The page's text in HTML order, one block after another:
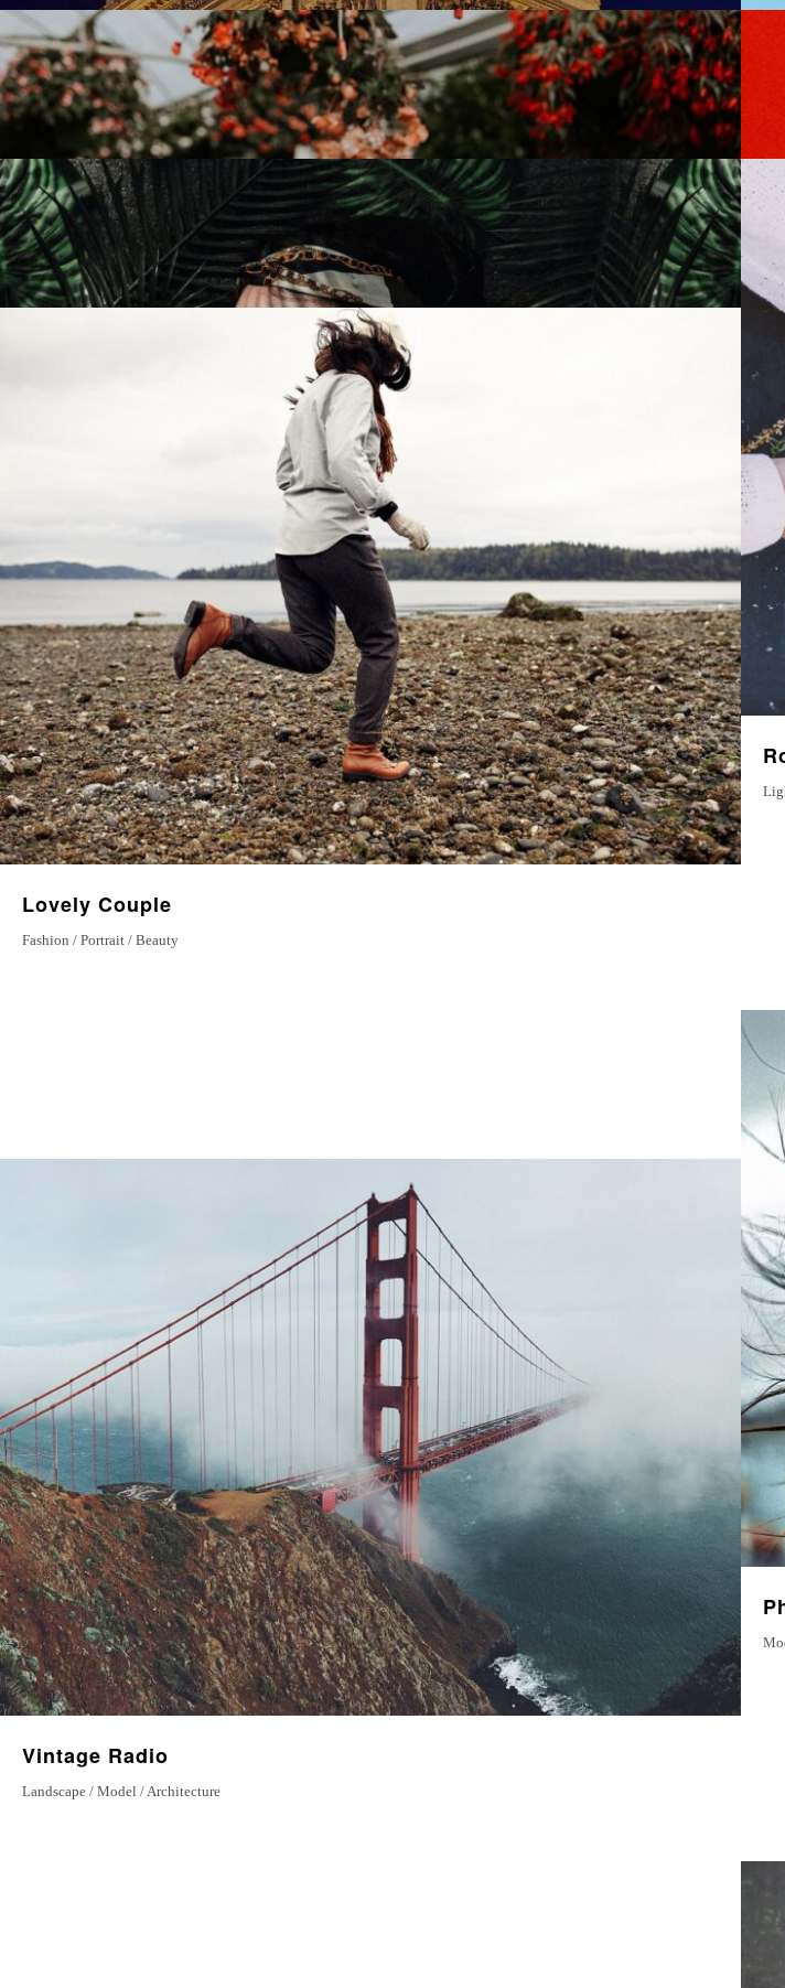
Capture Moment
15 April 2022 6
Everyday Life A
Magical Journey
5 September 2022 7
Love Stories
20 January 2023
Lovely Couple
Fashion / Portrait / Beauty
Vintage Radio
Landscape / Model / Architecture